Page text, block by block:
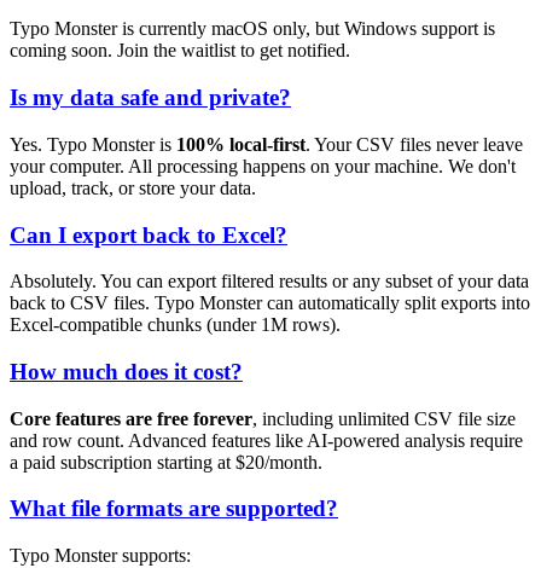
Typo Monster is currently macOS only, but Windows support is
coming soon. Join the waitlist to get notified.
Is my data safe and private?
Yes. Typo Monster is 100% local-first. Your CSV files never leave
your computer. All processing happens on your machine. We don't
upload, track, or store your data.
Can I export back to Excel?
Absolutely. You can export filtered results or any subset of your data
back to CSV files. Typo Monster can automatically split exports into
Excel-compatible chunks (under 1M rows).
How much does it cost?
Core features are free forever, including unlimited CSV file size
and row count. Advanced features like AI-powered analysis require
a paid subscription starting at $20/month.
What file formats are supported?
Typo Monster supports: